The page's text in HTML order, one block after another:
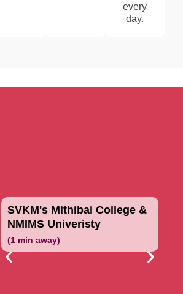
every
day.
SVKM's Mithibai College &
NMIMS Univeristy
(1 min away)